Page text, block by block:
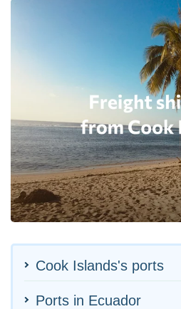
Cook Islands's ports
Ports in Ecuador